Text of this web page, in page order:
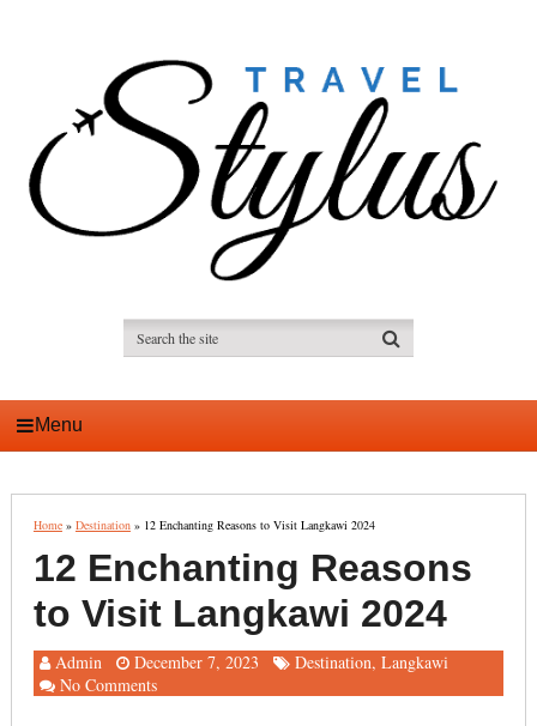
Menu
Home» Destination» 12 Enchanting Reasons to Visit Langkawi 2024
12 Enchanting Reasons
to Visit Langkawi 2024
Admin December 7, 2023 Destination, Langkawi
No Comments